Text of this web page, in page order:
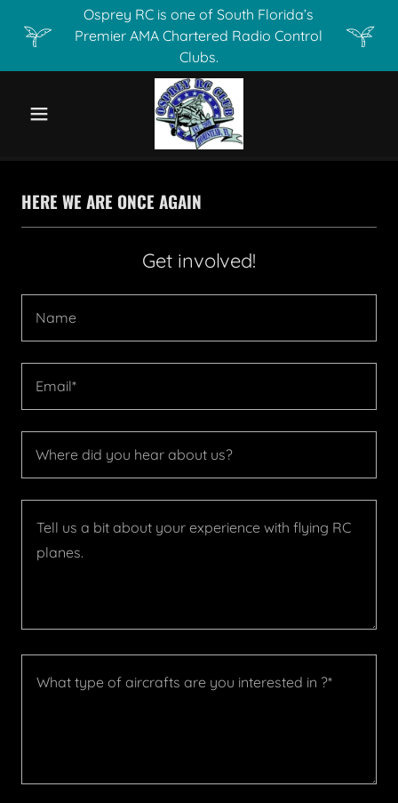
Osprey RC is one of South Florida’s
Premier AMA Chartered Radio Control
Clubs.
HERE WE ARE ONCE AGAIN
Get involved!
Name
Email*
Where did you hear about us?